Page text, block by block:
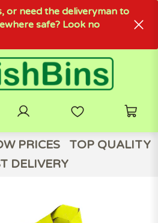
or need the deliveryman to
safe? Look no
PRICES
TOP QUALITY
DELIVERY